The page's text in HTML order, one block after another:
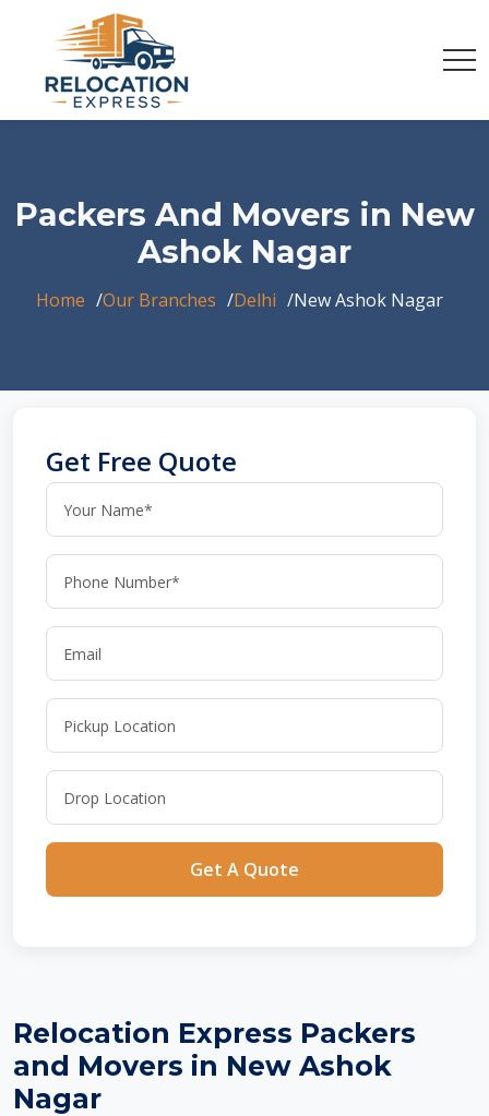
Packers And Movers in New
Ashok Nagar
Home Our Branches Delhi New Ashok Nagar
Get Free Quote
Get A Quote
Relocation Express Packers
and Movers in New Ashok
Nagar